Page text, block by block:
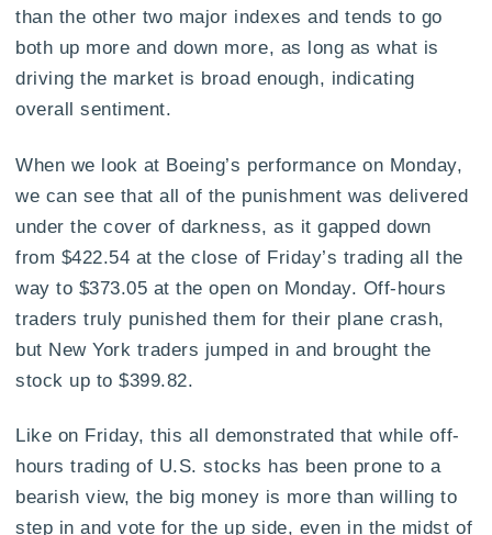
than the other two major indexes and tends to go
both up more and down more, as long as what is
driving the market is broad enough, indicating
overall sentiment.
When we look at Boeing’s performance on Monday,
we can see that all of the punishment was delivered
under the cover of darkness, as it gapped down
from $422.54 at the close of Friday’s trading all the
way to $373.05 at the open on Monday. Off-hours
traders truly punished them for their plane crash,
but New York traders jumped in and brought the
stock up to $399.82.
Like on Friday, this all demonstrated that while off-
hours trading of U.S. stocks has been prone to a
bearish view, the big money is more than willing to
step in and vote for the up side, even in the midst of